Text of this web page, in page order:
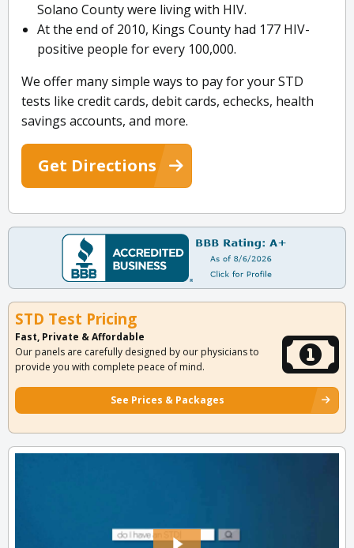
Solano County were living with HIV.
At the end of 2010, Kings County had 177 HIV-
positive people for every 100,000.
We offer many simple ways to pay for your STD
tests like credit cards, debit cards, echecks, health
savings accounts, and more.
Get Directions
STD Test Pricing
Fast, Private & Affordable
Our panels are carefully designed by our physicians to
provide you with complete peace of mind.
See Prices & Packages